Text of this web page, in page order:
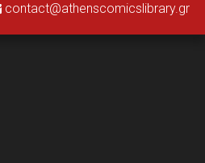
contact@athenscomicslibrary.gr